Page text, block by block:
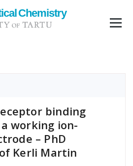
binding
working ion-
– PhD
Kerli Martin